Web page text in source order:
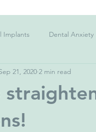
Implants Dental Anxiety
Charcoal Toothpaste
teeth
21, 2020 2 min read